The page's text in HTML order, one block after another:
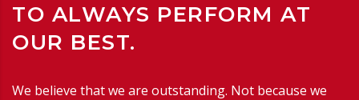
TO ALWAYS PERFORM AT
OUR BEST.
We believe that we are outstanding. Not because we